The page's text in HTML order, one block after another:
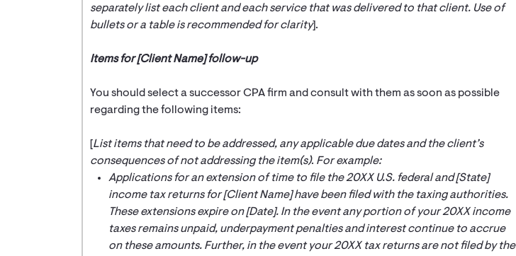
separately list each client and each service that was delivered to that client. Use of
bullets or a table is recommended for clarity].
Items for [Client Name] follow-up
You should select a successor CPA firm and consult with them as soon as possible
regarding the following items:
[List items that need to be addressed, any applicable due dates and the client’s
consequences of not addressing the item(s). For example:
Applications for an extension of time to file the 20XX U.S. federal and [State]
income tax returns for [Client Name] have been filed with the taxing authorities.
These extensions expire on [Date]. In the event any portion of your 20XX income
taxes remains unpaid, underpayment penalties and interest continue to accrue
on these amounts. Further, in the event your 20XX tax returns are not filed by the